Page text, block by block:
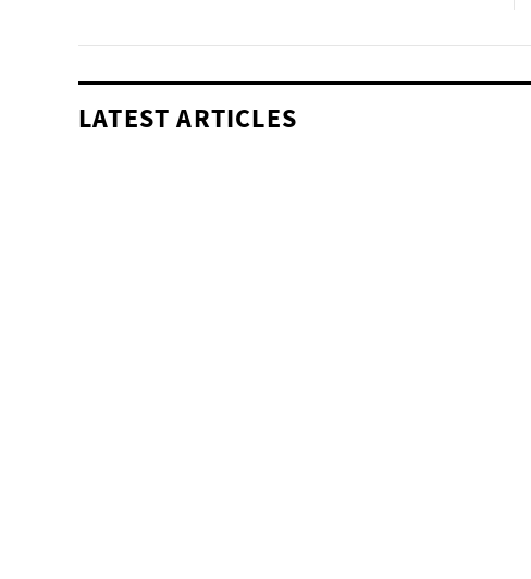
LATEST ARTICLES